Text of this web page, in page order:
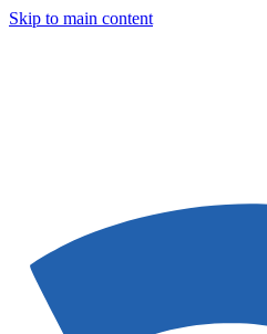
Skip to main content